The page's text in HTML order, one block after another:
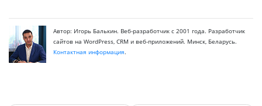
Автор: Игорь Балькин. Веб-разработчик с 2001 года. Разработчик
сайтов на WordPress, CRM и веб-приложений. Минск, Беларусь.
Контактная информация.